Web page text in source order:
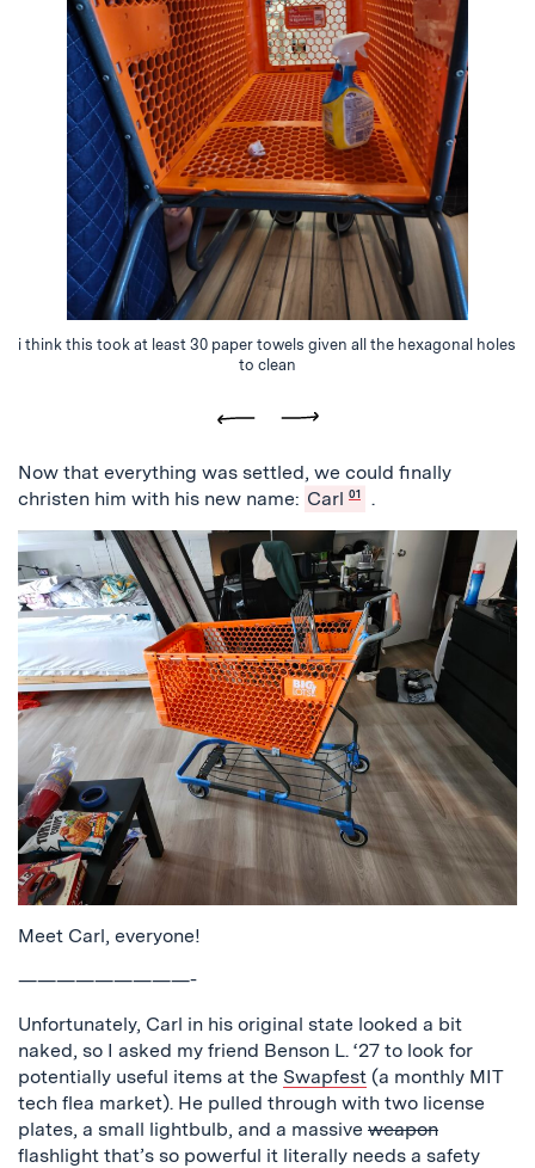
i think this took at least 30 paper towels given all the hexagonal holes
to clean
Now that everything was settled, we could finally
christen him with his new name: Carl 01 .
Meet Carl, everyone!
—————————-
Unfortunately, Carl in his original state looked a bit
naked, so I asked my friend Benson L. ‘27 to look for
potentially useful items at the Swapfest (a monthly MIT
tech flea market). He pulled through with two license
plates, a small lightbulb, and a massive weapon
flashlight that’s so powerful it literally needs a safety